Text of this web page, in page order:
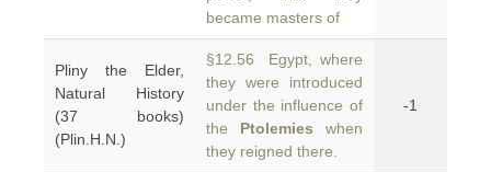
became masters of
Pliny the Elder,
Natural History
(37 books)
(Plin.H.N.)
§12.56 Egypt, where
they were introduced
under the influence of
the Ptolemies when
they reigned there.
-1